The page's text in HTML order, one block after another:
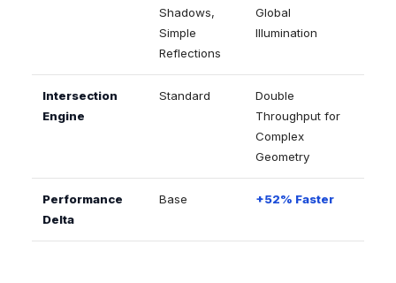
Shadows,
Simple
Reflections
Global
Illumination
Intersection
Engine
Standard
Double
Throughput for
Complex
Geometry
Performance
Delta
Base +52% Faster